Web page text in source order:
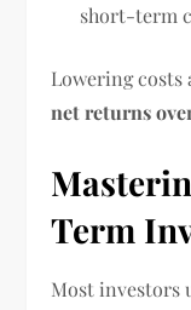
short-term
Lowering costs
net returns
Term
Most investors